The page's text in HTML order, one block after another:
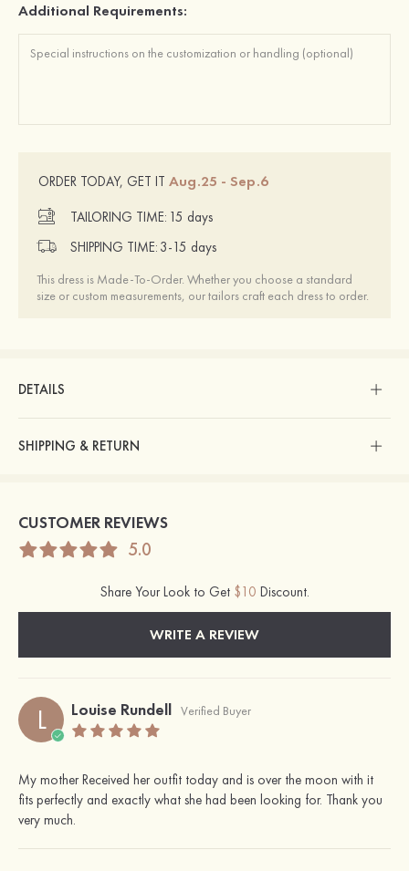
Additional Requirements:
ORDER TODAY, GET IT Aug.25 - Sep.6
TAILORING TIME: 15 days
SHIPPING TIME: 3-15 days
This dress is Made-To-Order. Whether you choose a standard
size or custom measurements, our tailors craft each dress to order.
DETAILS
SHIPPING & RETURN
CUSTOMER REVIEWS
5.0
Share Your Look to Get $10 Discount.
WRITE A REVIEW
L Louise Rundell Verified Buyer
My mother Received her outfit today and is over the moon with it
fits perfectly and exactly what she had been looking for. Thank you
very much.